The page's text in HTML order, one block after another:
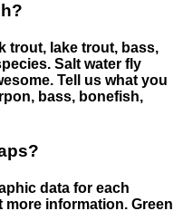
trout, lake trout, bass,
Salt water fly
Tell us what you
bass, bonefish,
data for each
information. Green